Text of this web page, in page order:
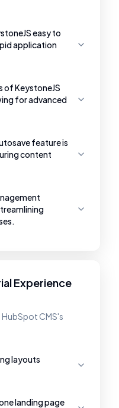
easy to
application
of KeystoneJS
for advanced
feature is
content
Experience
CMS's
layouts
landing page